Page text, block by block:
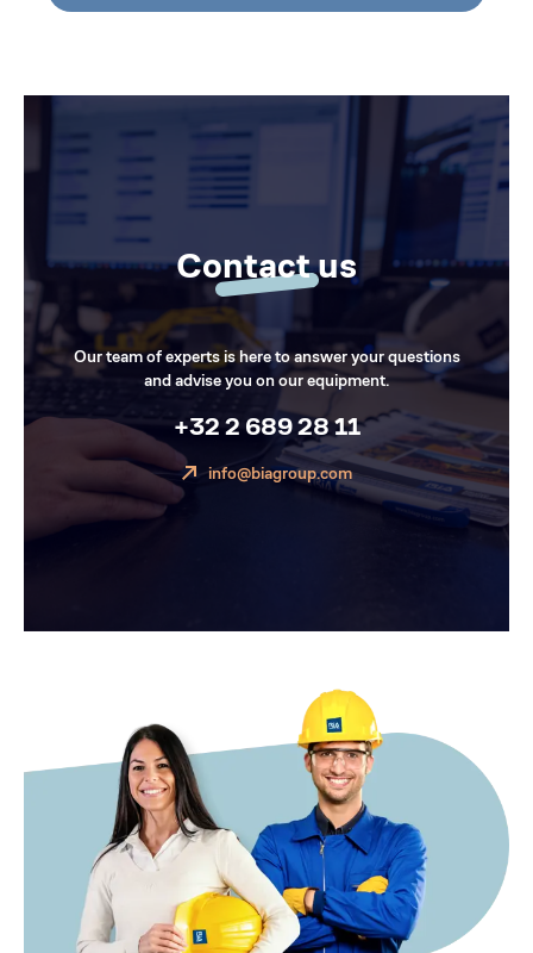
Contact us
Our team of experts is here to answer your questions
and advise you on our equipment.
+32 2 689 28 11
info@biagroup.com